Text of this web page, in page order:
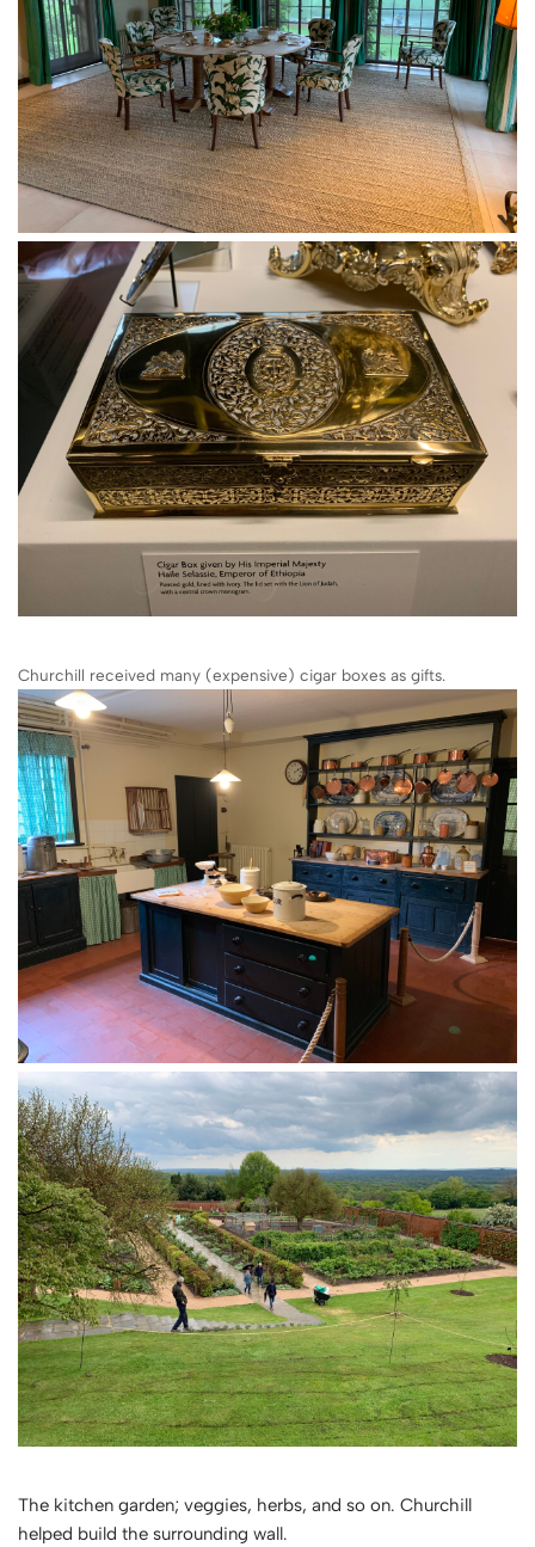
Churchill received many (expensive) cigar boxes as gifts.
The kitchen garden; veggies, herbs, and so on. Churchill
helped build the surrounding wall.